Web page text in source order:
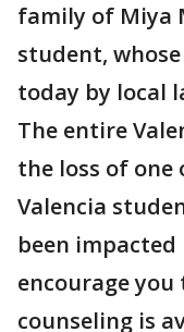
family of Miya
student,
today by local
The entire
the loss of one
Valencia
been
encourage
counseling is